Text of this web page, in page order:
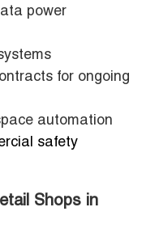
power
for ongoing
automation
safety
Shops in